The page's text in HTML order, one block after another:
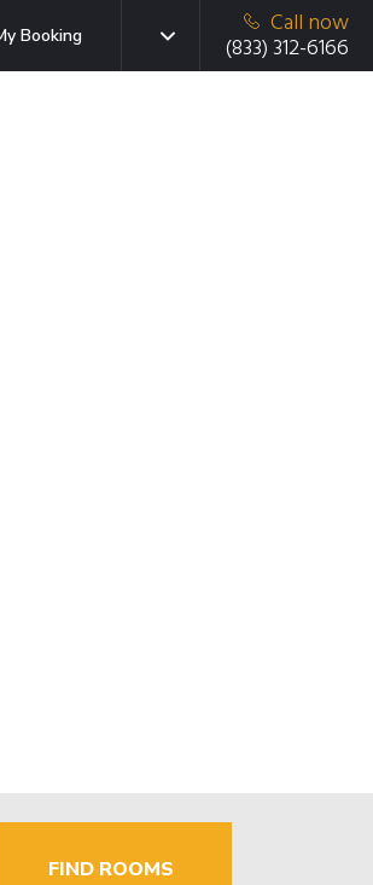
Booking
Call now
(833) 312-6166
FIND ROOMS